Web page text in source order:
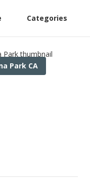
Categories
Park CA